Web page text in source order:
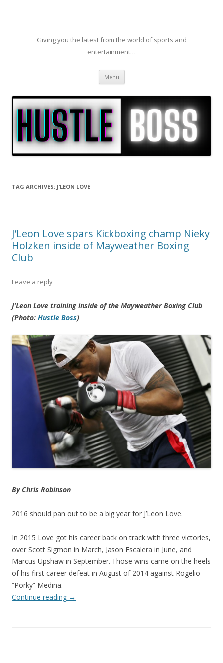
Giving you the latest from the world of sports and
entertainment…
Menu Skip to content
TAG ARCHIVES: J’LEON LOVE
J’Leon Love spars Kickboxing champ Nieky
Holzken inside of Mayweather Boxing
Club
Leave a reply
J’Leon Love training inside of the Mayweather Boxing Club
(Photo: Hustle Boss)
By Chris Robinson
2016 should pan out to be a big year for J’Leon Love.
In 2015 Love got his career back on track with three victories,
over Scott Sigmon in March, Jason Escalera in June, and
Marcus Upshaw in September. Those wins came on the heels
of his first career defeat in August of 2014 against Rogelio
“Porky” Medina.
Continue reading →